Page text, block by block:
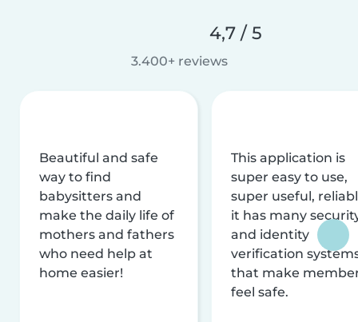
4,7 / 5
3.400+ reviews
Beautiful and safe
way to find
babysitters and
make the daily life of
mothers and fathers
who need help at
home easier!
This application is
super easy to use,
super useful,
it has many
and identity
verification
that make
feel safe.